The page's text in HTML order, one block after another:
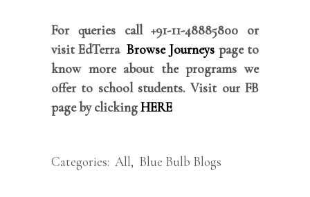
For queries call +91-11-48885800 or
visit EdTerra Browse Journeys page to
know more about the programs we
offer to school students. Visit our FB
page by clickingHERE
Categories: All, Blue Bulb Blogs